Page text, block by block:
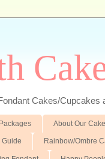
Cakes/Cupcakes
About Our
Rainbow/Ombre